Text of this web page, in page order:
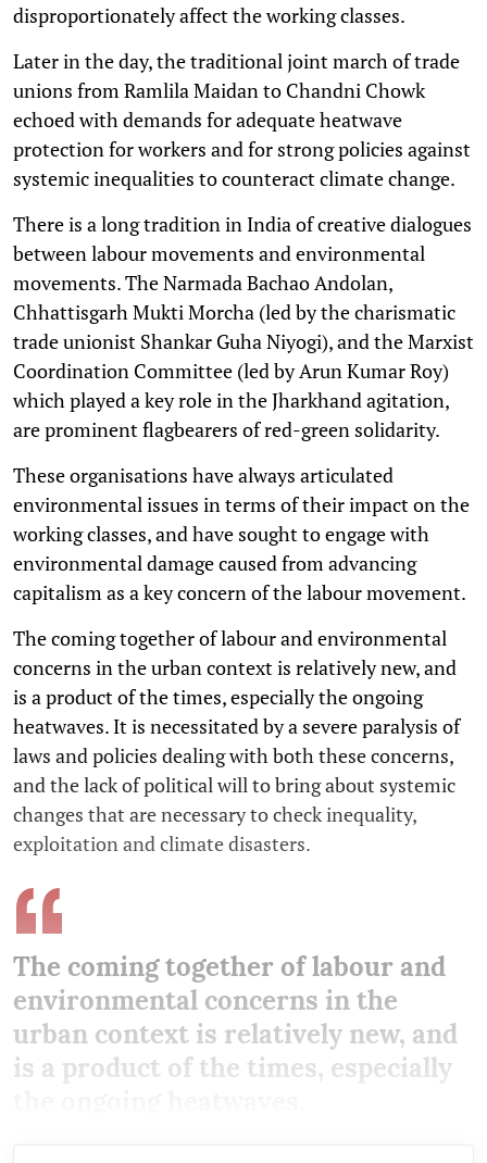
disproportionately affect the working classes.
Later in the day, the traditional joint march of trade
unions from Ramlila Maidan to Chandni Chowk
echoed with demands for adequate heatwave
protection for workers and for strong policies against
systemic inequalities to counteract climate change.
There is a long tradition in India of creative dialogues
between labour movements and environmental
movements. The Narmada Bachao Andolan,
Chhattisgarh Mukti Morcha (led by the charismatic
trade unionist Shankar Guha Niyogi), and the Marxist
Coordination Committee (led by Arun Kumar Roy)
which played a key role in the Jharkhand agitation,
are prominent flagbearers of red-green solidarity.
These organisations have always articulated
environmental issues in terms of their impact on the
working classes, and have sought to engage with
environmental damage caused from advancing
capitalism as a key concern of the labour movement.
The coming together of labour and environmental
concerns in the urban context is relatively new, and
is a product of the times, especially the ongoing
heatwaves. It is necessitated by a severe paralysis of
laws and policies dealing with both these concerns,
and the lack of political will to bring about systemic
changes that are necessary to check inequality,
exploitation and climate disasters.
The coming together of labour and
environmental concerns in the
urban context is relatively new, and
is a product of the times, especially